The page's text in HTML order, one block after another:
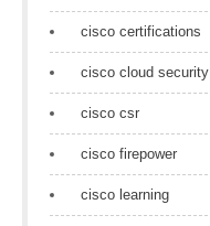
cisco certifications
cisco cloud security
cisco csr
cisco firepower
cisco learning